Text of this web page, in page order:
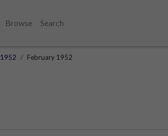
Browse
Search
1952 February 1952